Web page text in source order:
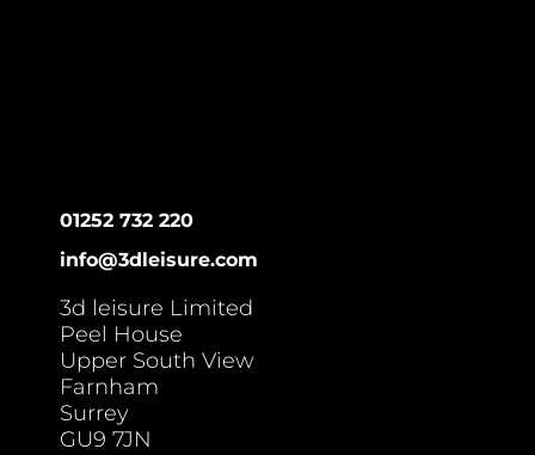
01252 732 220
info@3dleisure.com
3d leisure Limited
Peel House
Upper South View
Farnham
Surrey
GU9 7JN